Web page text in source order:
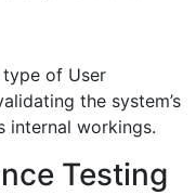
of User
the system’s
internal workings.
Testing